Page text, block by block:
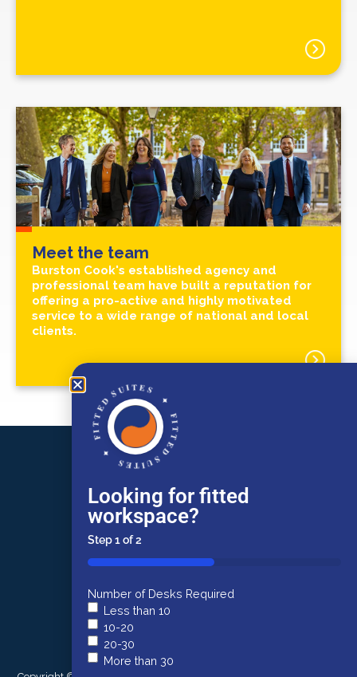
Meet the team
Burston Cook's established agency and
professional team have built a reputation for
offering a pro-active and highly motivated
service to a wide range of national and local
clients.
Burston Cook
Lewins House
Narrow Lewins Mead
Bristol
0117 934 9977
commercial@burstoncook.co.uk
FITTED SUITES
FITTED SUITES
✦
Looking for fitted
workspace?
Step1 of2
50%
Number of Desks Required
Less than 10
10-20
20-30
More than 30